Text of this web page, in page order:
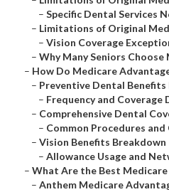
– Specific Dental Services
– Limitations of Original
– Vision Coverage
– Why Many Seniors Choose
– How Do Medicare
– Preventive Dental Benefits
– Frequency and Coverage
– Comprehensive Dental
– Common Procedures and
– Vision Benefits Breakdown
– Allowance Usage and
– What Are the Best Medicare
– Anthem Medicare